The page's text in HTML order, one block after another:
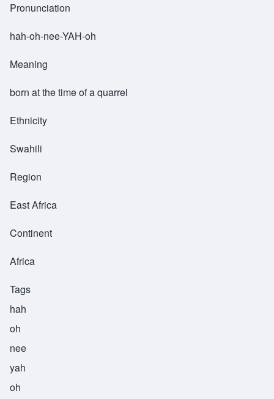
Pronunciation
hah-oh-nee-YAH-oh
Meaning
born at the time of a quarrel
Ethnicity
Swahili
Region
East Africa
Continent
Africa
Tags
hah
oh
nee
yah
oh